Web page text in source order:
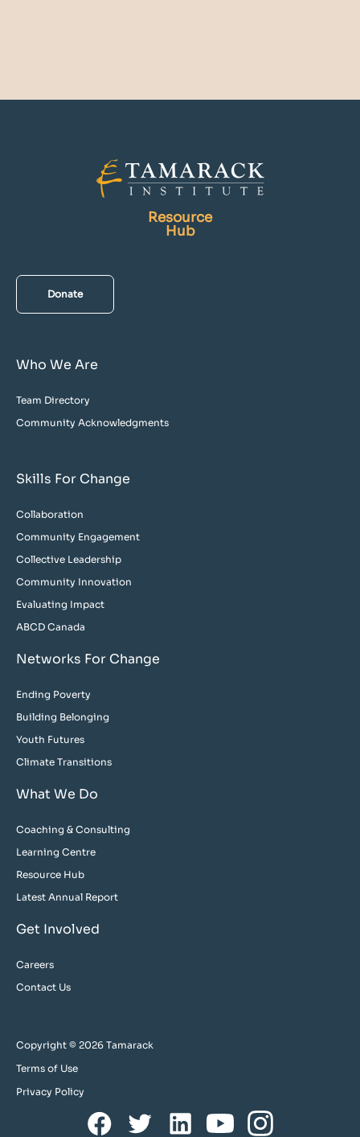
Resource
Hub
Donate
Who We Are
Team Directory
Community Acknowledgments
Skills For Change
Collaboration
Community Engagement
Collective Leadership
Community Innovation
Evaluating Impact
ABCD Canada
Networks For Change
Ending Poverty
Building Belonging
Youth Futures
Climate Transitions
What We Do
Coaching & Consulting
Learning Centre
Resource Hub
Latest Annual Report
Get Involved
Careers
Contact Us
Copyright © 2026 Tamarack
Terms of Use
Privacy Policy